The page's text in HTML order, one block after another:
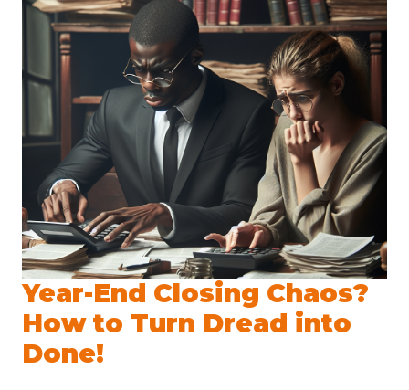
Year-End Closing Chaos?
How to Turn Dread into
Done!